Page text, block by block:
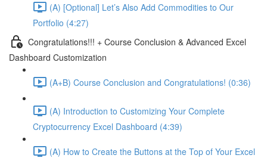
(A) [Optional] Let’s Also Add Commodities to Our
Portfolio (4:27)
Congratulations!!! + Course Conclusion & Advanced Excel
Dashboard Customization
(A+B) Course Conclusion and Congratulations! (0:36)
(A) Introduction to Customizing Your Complete
Cryptocurrency Excel Dashboard (4:39)
(A) How to Create the Buttons at the Top of Your Excel